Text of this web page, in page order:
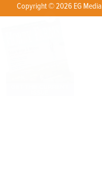
Copyright © 2026 EG
X